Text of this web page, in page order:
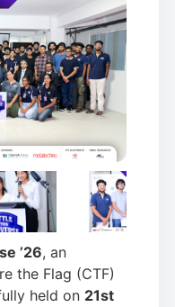
’26, an
the Flag (CTF)
held on 21st